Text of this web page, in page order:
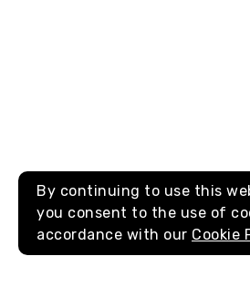
By continuing to use this
you consent to the use of
accordance with our Cookie